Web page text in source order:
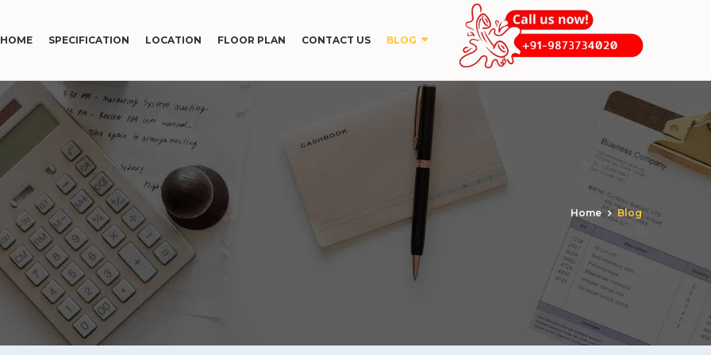
HOME SPECIFICATION LOCATION FLOOR PLAN CONTACT US BLOG
Home Blog